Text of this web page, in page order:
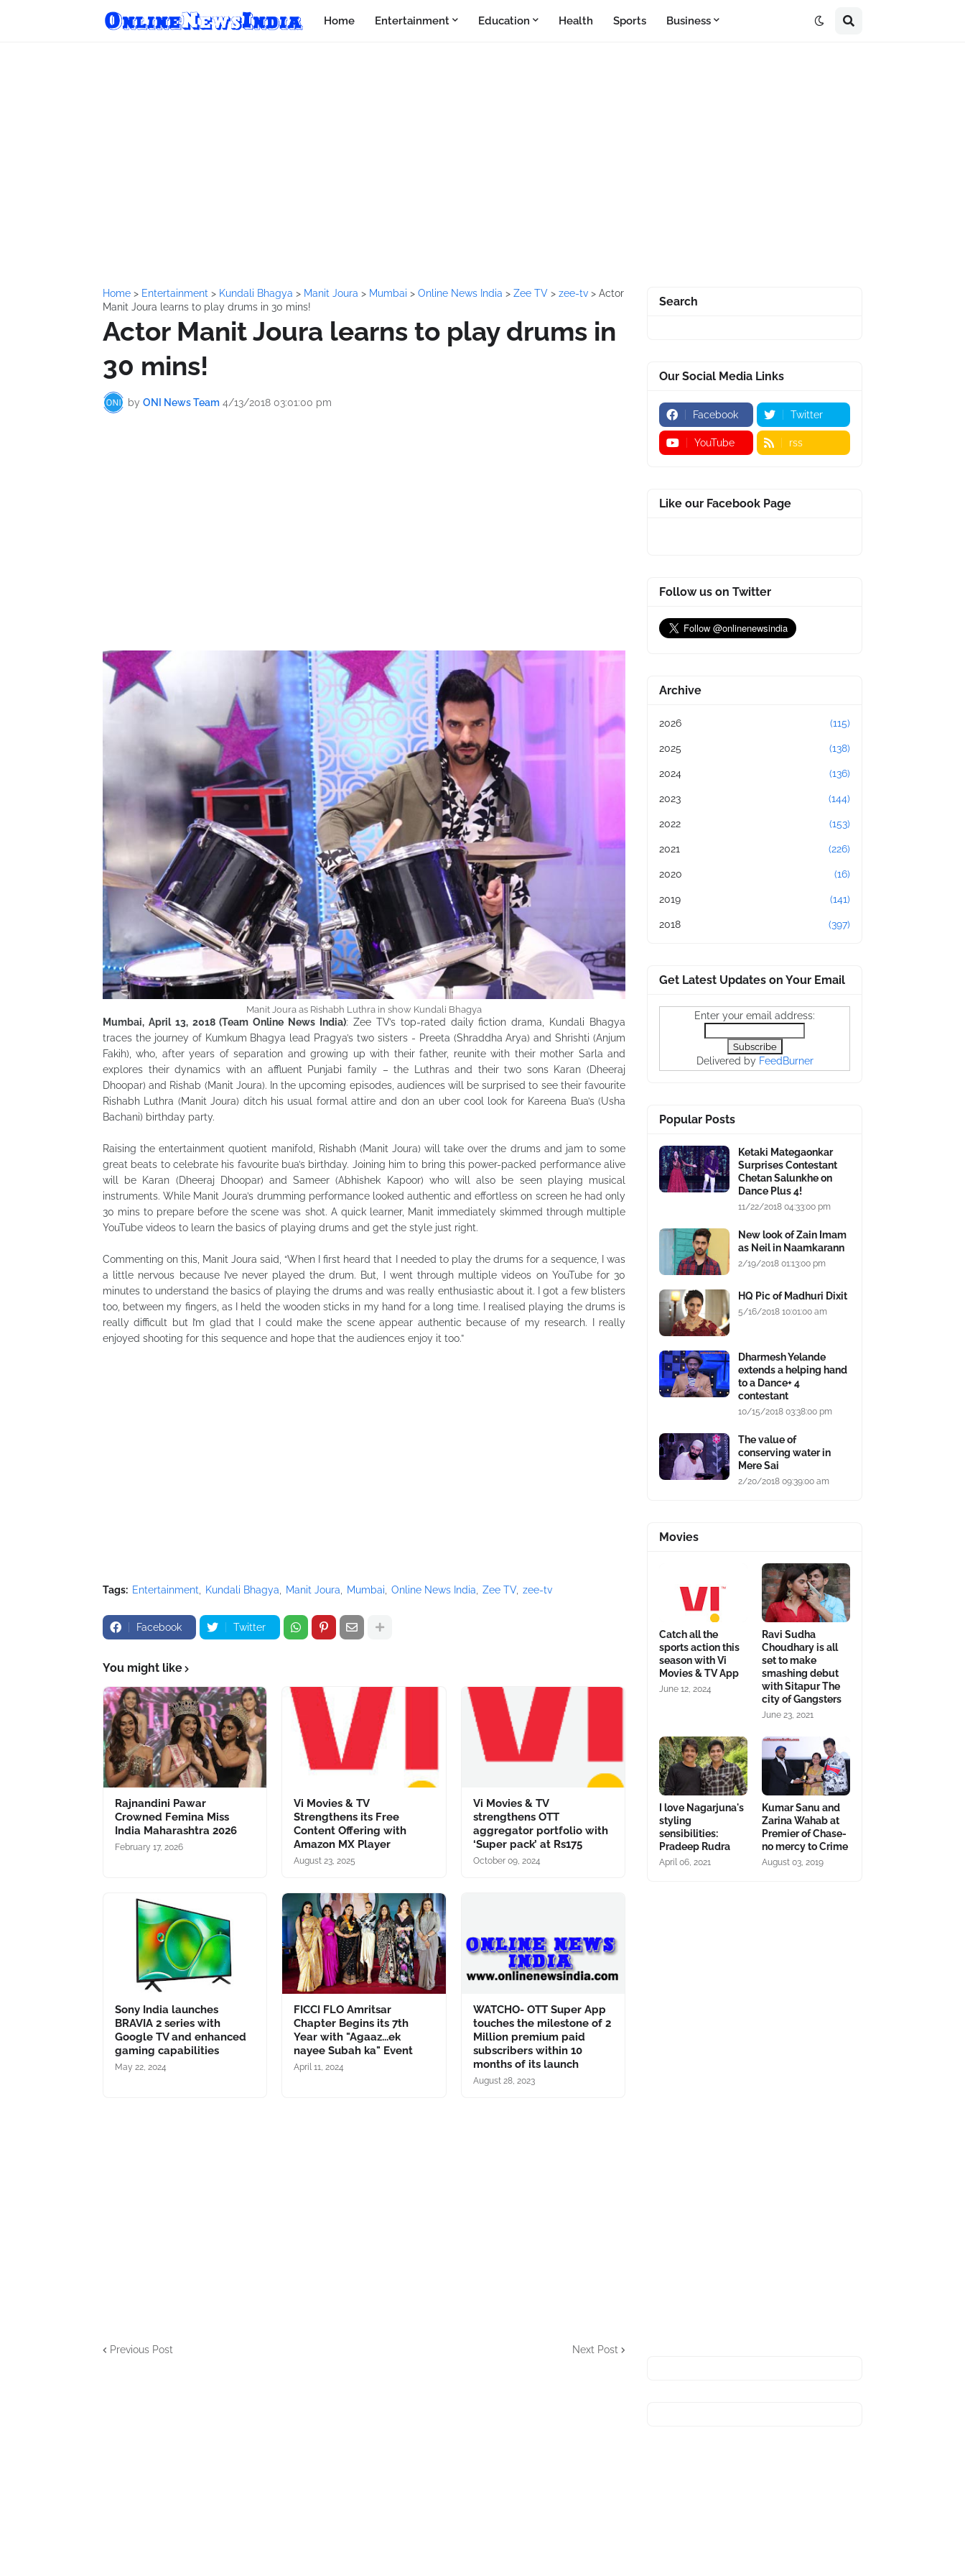
Home Entertainment Education Health Sports Business
Home > Entertainment > Kundali Bhagya > Manit Joura > Mumbai > Online News India > Zee TV > zee-tv > Actor
Manit Joura learns to play drums in 30 mins!
Actor Manit Joura learns to play drums in
30 mins!
by ONI News Team 4/13/2018 03:01:00 pm
Manit Joura as Rishabh Luthra in show Kundali Bhagya
Mumbai, April 13, 2018 (Team Online News India): Zee TV’s top-rated daily fiction drama, Kundali Bhagya
traces the journey of Kumkum Bhagya lead Pragya’s two sisters - Preeta (Shraddha Arya) and Shrishti (Anjum
Fakih), who, after years of separation and growing up with their father, reunite with their mother Sarla and
explores their dynamics with an affluent Punjabi family – the Luthras and their two sons Karan (Dheeraj
Dhoopar) and Rishab (Manit Joura). In the upcoming episodes, audiences will be surprised to see their favourite
Rishabh Luthra (Manit Joura) ditch his usual formal attire and don an uber cool look for Kareena Bua’s (Usha
Bachani) birthday party.
Raising the entertainment quotient manifold, Rishabh (Manit Joura) will take over the drums and jam to some
great beats to celebrate his favourite bua’s birthday. Joining him to bring this power-packed performance alive
will be Karan (Dheeraj Dhoopar) and Sameer (Abhishek Kapoor) who will also be seen playing musical
instruments. While Manit Joura’s drumming performance looked authentic and effortless on screen he had only
30 mins to prepare before the scene was shot. A quick learner, Manit immediately skimmed through multiple
YouTube videos to learn the basics of playing drums and get the style just right.
Commenting on this, Manit Joura said, “When I first heard that I needed to play the drums for a sequence, I was
a little nervous because I’ve never played the drum. But, I went through multiple videos on YouTube for 30
minutes to understand the basics of playing the drums and was really enthusiastic about it. I got a few blisters
too, between my fingers, as I held the wooden sticks in my hand for a long time. I realised playing the drums is
really difficult but I’m glad that I could make the scene appear authentic because of my research. I really
enjoyed shooting for this sequence and hope that the audiences enjoy it too.”
Tags: Entertainment Kundali Bhagya Manit Joura Mumbai Online News India Zee TV zee-tv
Facebook Twitter
You might like
Rajnandini Pawar
Crowned Femina Miss
India Maharashtra 2026
February 17, 2026
Vi Movies & TV
Strengthens its Free
Content Offering with
Amazon MX Player
August 23, 2025
Vi Movies & TV
strengthens OTT
aggregator portfolio with
‘Super pack’ at Rs175
October 09, 2024
Sony India launches
BRAVIA 2 series with
Google TV and enhanced
gaming capabilities
May 22, 2024
FICCI FLO Amritsar
Chapter Begins its 7th
Year with "Agaaz...ek
nayee Subah ka" Event
April 11, 2024
WATCHO- OTT Super App
touches the milestone of 2
Million premium paid
subscribers within 10
months of its launch
August 28, 2023
Previous Post Next Post
Search
Our Social Media Links
Facebook Twitter
YouTube rss
Like our Facebook Page
Follow us on Twitter
Archive
2026 (115)
2025 (138)
2024 (136)
2023 (144)
2022 (153)
2021 (226)
2020 (16)
2019 (141)
2018 (397)
Get Latest Updates on Your Email
Enter your email address:
Delivered by FeedBurner
Popular Posts
Ketaki Mategaonkar
Surprises Contestant
Chetan Salunkhe on
Dance Plus 4!
11/22/2018 04:33:00 pm
New look of Zain Imam
as Neil in Naamkarann
2/19/2018 01:13:00 pm
HQ Pic of Madhuri Dixit
5/16/2018 10:01:00 am
Dharmesh Yelande
extends a helping hand
to a Dance+ 4
contestant
10/15/2018 03:38:00 pm
The value of
conserving water in
Mere Sai
2/20/2018 09:39:00 am
Movies
Catch all the
sports action this
season with Vi
Movies & TV App
June 12, 2024
Ravi Sudha
Choudhary is all
set to make
smashing debut
with Sitapur The
city of Gangsters
June 23, 2021
I love Nagarjuna's
styling
sensibilities:
Pradeep Rudra
April 06, 2021
Kumar Sanu and
Zarina Wahab at
Premier of Chase-
no mercy to Crime
August 03, 2019